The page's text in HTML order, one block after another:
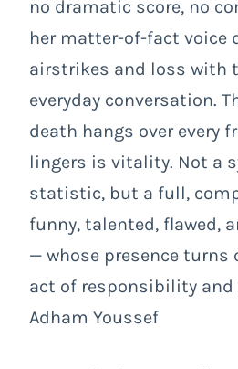
no dramatic score, no
her matter-of-fact voice
airstrikes and loss with
everyday conversation.
death hangs over every
lingers is vitality. Not a
statistic, but a full,
funny, talented, flawed,
— whose presence turns
act of responsibility and
Adham Youssef